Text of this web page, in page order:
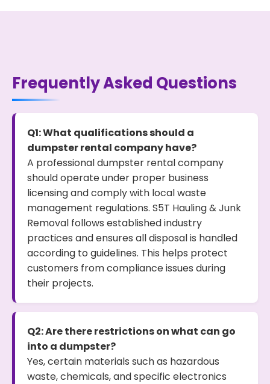
Frequently Asked Questions
Q1: What qualifications should a
dumpster rental company have?
A professional dumpster rental company
should operate under proper business
licensing and comply with local waste
management regulations. S5T Hauling & Junk
Removal follows established industry
practices and ensures all disposal is handled
according to guidelines. This helps protect
customers from compliance issues during
their projects.
Q2: Are there restrictions on what can go
into a dumpster?
Yes, certain materials such as hazardous
waste, chemicals, and specific electronics